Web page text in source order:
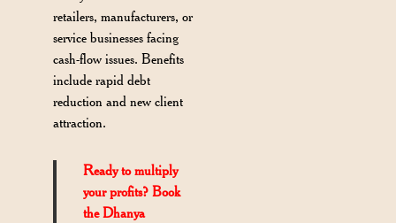
retailers, manufacturers, or
service businesses facing
cash-flow issues. Benefits
include rapid debt
reduction and new client
attraction.
Ready to multiply
your profits? Book
the Dhanya